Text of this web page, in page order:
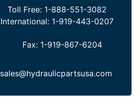
Toll Free: 1-888-551-3082
International: 1-919-443-0207
Fax: 1-919-867-6204
sales@hydraulicpartsusa.com